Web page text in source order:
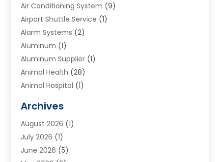
Air Conditioning System (9)
Airport Shuttle Service (1)
Alarm Systems (2)
Aluminum (1)
Aluminum Supplier (1)
Animal Health (28)
Animal Hospital (1)
Appliances(6)
Archives(1)
Arts And Entertainment
Asphalt Contractor
Archives
August 2026 (1)
July 2026 (1)
June 2026 (5)